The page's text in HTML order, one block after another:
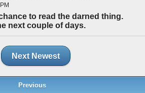
to read the darned thing.
next couple of days.
Next Newest
Previous